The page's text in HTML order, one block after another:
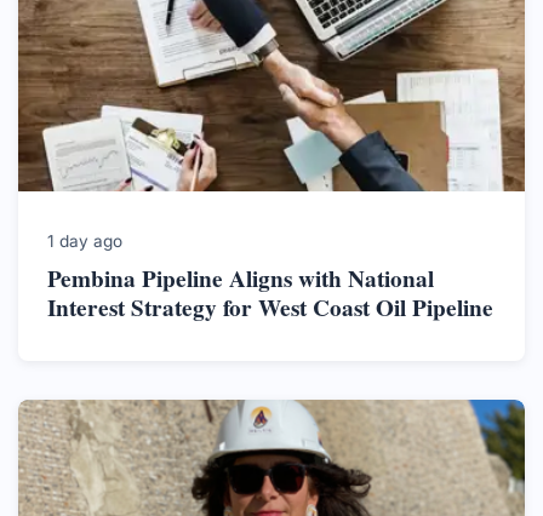
1 day ago
Pembina Pipeline Aligns with National
Interest Strategy for West Coast Oil Pipeline